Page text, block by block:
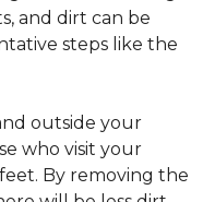
and dirt can be
steps like the
outside your
who visit your
By removing the